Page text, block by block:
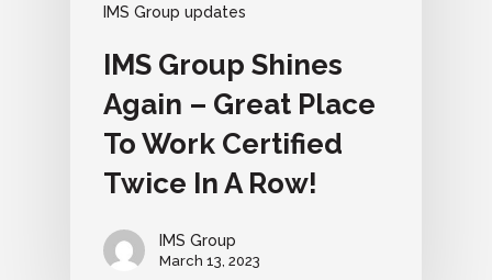
IMS Group updates
IMS Group Shines
Again – Great Place
To Work Certified
Twice In A Row!
IMS Group
March 13, 2023